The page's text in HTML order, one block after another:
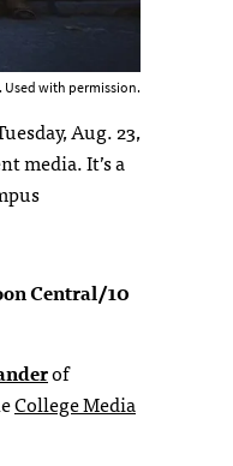
Used with permission.
Aug. 23,
media. It’s a
Central/10
of
College Media